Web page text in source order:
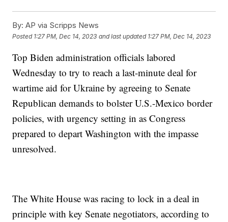
By: AP via Scripps News
Posted 1:27 PM, Dec 14, 2023 and last updated 1:27 PM, Dec 14, 2023
Top Biden administration officials labored
Wednesday to try to reach a last-minute deal for
wartime aid for Ukraine by agreeing to Senate
Republican demands to bolster U.S.-Mexico border
policies, with urgency setting in as Congress
prepared to depart Washington with the impasse
unresolved.
The White House was racing to lock in a deal in
principle with key Senate negotiators, according to